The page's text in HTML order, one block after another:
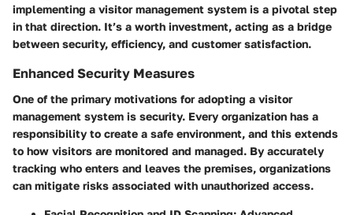
implementing a visitor management system is a pivotal step
in that direction. It’s a worth investment, acting as a bridge
between security, efficiency, and customer satisfaction.
Enhanced Security Measures
One of the primary motivations for adopting a visitor
management system is security. Every organization has a
responsibility to create a safe environment, and this extends
to how visitors are monitored and managed. By accurately
tracking who enters and leaves the premises, organizations
can mitigate risks associated with unauthorized access.